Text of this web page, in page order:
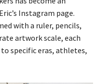
Instagram page.
with a ruler, pencils,
artwork scale, each
to specific eras, athletes,